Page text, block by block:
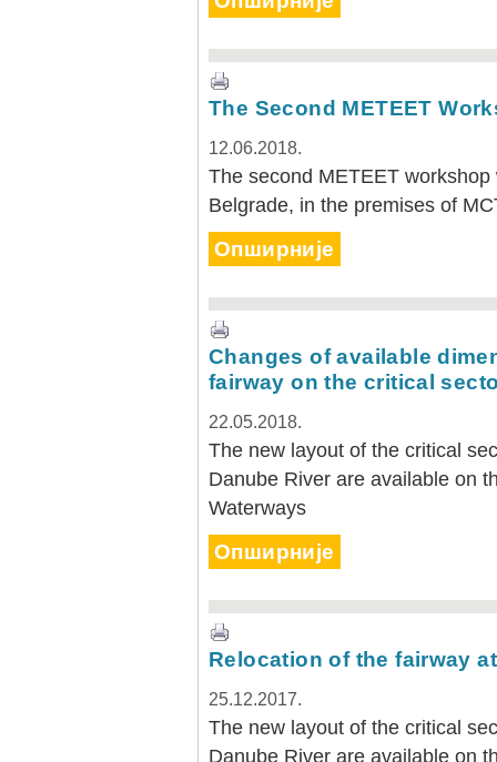
The Second METEET
12.06.2018.
The second METEET
Belgrade, in the premises of
Опширније
Changes of available
fairway on the critical
22.05.2018.
The new layout of the critical
Danube River are available on
Waterways
Опширније
Relocation of the fairway
25.12.2017.
The new layout of the critical
Danube River are available on